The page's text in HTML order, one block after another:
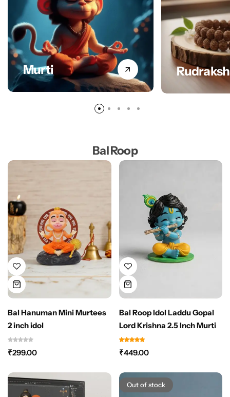
Murti
Bal Roop
Bal Hanuman Mini Murtees
2 inch idol
₹299.00
Bal Roop Idol Laddu Gopal
Lord Krishna 2.5 Inch Murti
₹449.00
Out of stock